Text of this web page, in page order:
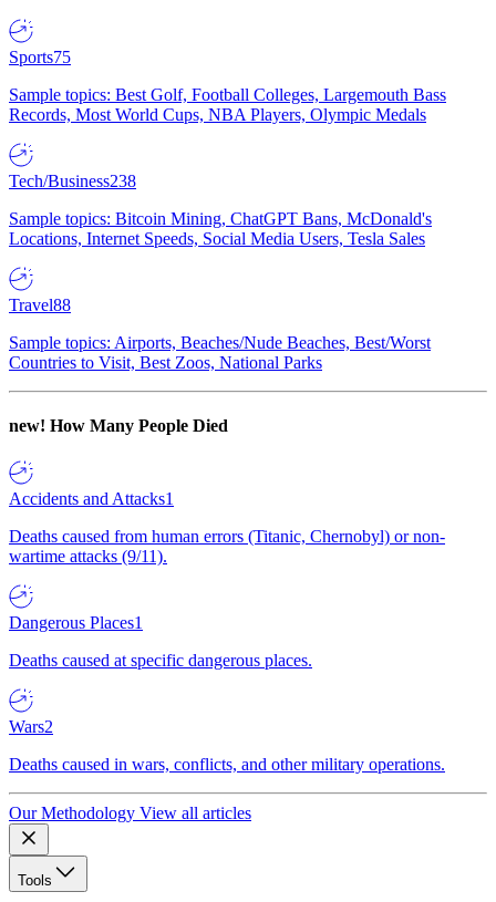
Sports75
Sample topics: Best Golf, Football Colleges, Largemouth Bass
Records, Most World Cups, NBA Players, Olympic Medals
Tech/Business238
Sample topics: Bitcoin Mining, ChatGPT Bans, McDonald's
Locations, Internet Speeds, Social Media Users, Tesla Sales
Travel88
Sample topics: Airports, Beaches/Nude Beaches, Best/Worst
Countries to Visit, Best Zoos, National Parks
new! How Many People Died
Accidents and Attacks1
Deaths caused from human errors (Titanic, Chernobyl) or non-
wartime attacks (9/11).
Dangerous Places1
Deaths caused at specific dangerous places.
Wars2
Deaths caused in wars, conflicts, and other military operations.
Our Methodology View all articles
Tools